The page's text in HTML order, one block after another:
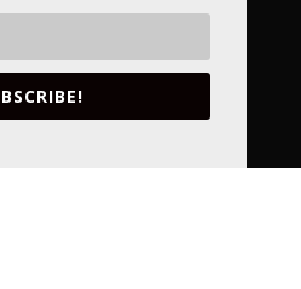
ARCHITECTURAL
INTERIOR DESIGNERS.